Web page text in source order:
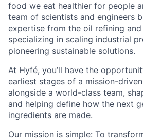
food we eat healthier for people
team of scientists and engineers
expertise from the oil refining
specializing in scaling industrial
pioneering sustainable solutions.
At Hyfé, you’ll have the
earliest stages of a mission-
alongside a world-class team,
and helping define how the next
ingredients are made.
Our mission is simple: To